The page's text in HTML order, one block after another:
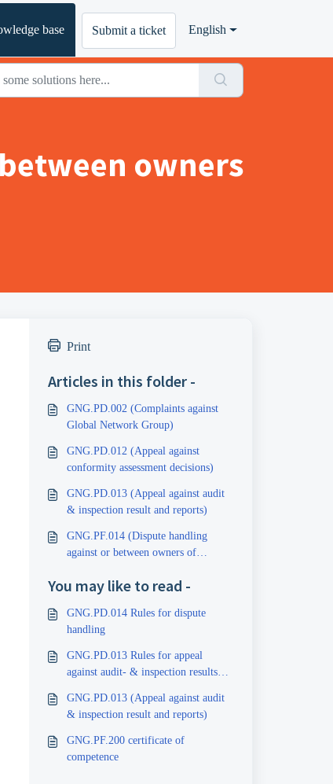
base Submit a ticket English
owners
Print
Articles in this folder -
GNG.PD.002 (Complaints against
Global Network Group)
GNG.PD.012 (Appeal against
conformity assessment decisions)
GNG.PD.013 (Appeal against audit
& inspection result and reports)
GNG.PF.014 (Dispute handling
against or between owners of
You may like to read -
GNG.PD.014 Rules for dispute
handling
GNG.PD.013 Rules for appeal
against audit- & inspection results
GNG.PD.013 (Appeal against audit
& inspection result and reports)
GNG.PF.200 certificate of
competence